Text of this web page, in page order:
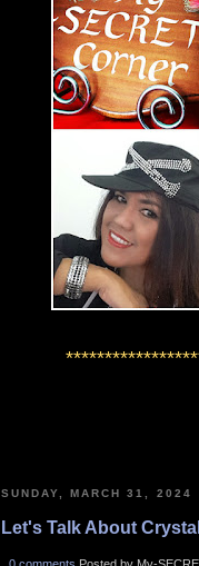
SUNDAY, MARCH 31, 2024
Let's Talk About